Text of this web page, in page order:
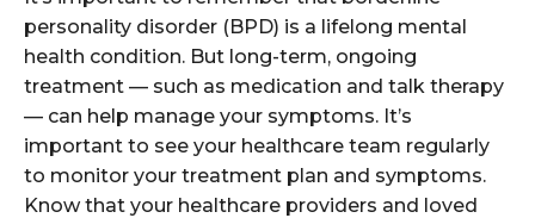
personality disorder (BPD) is a lifelong mental
health condition. But long-term, ongoing
treatment — such as medication and talk therapy
— can help manage your symptoms. It’s
important to see your healthcare team regularly
to monitor your treatment plan and symptoms.
Know that your healthcare providers and loved